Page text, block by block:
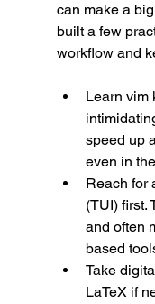
can make a
built a few
workflow and
Learn
speed up
even in
Reach for
(TUI) first.
and often
based
Take
LaTeX if